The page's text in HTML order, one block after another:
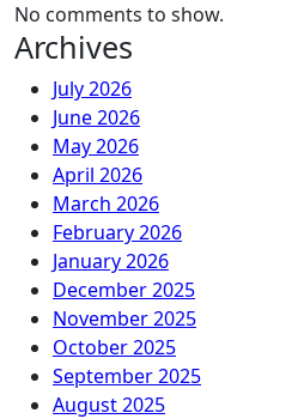
No comments to show.
Archives
July 2026
June 2026
May 2026
April 2026
March 2026
February 2026
January 2026
December 2025
November 2025
October 2025
September 2025
August 2025